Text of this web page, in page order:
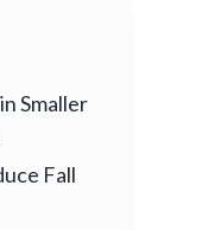
Smaller
Fall